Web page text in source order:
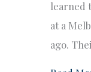
learned
at a
ago.